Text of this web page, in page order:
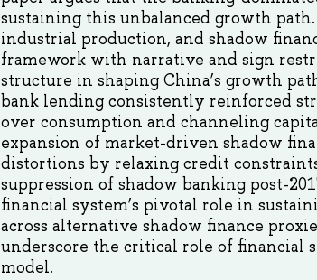
sustaining this unbalanced growth
industrial production, and shadow
framework with narrative and sign
structure in shaping China’s growth
bank lending consistently reinforced
over consumption and channeling
expansion of market-driven shadow
distortions by relaxing credit
suppression of shadow banking post-
financial system’s pivotal role in
across alternative shadow finance
underscore the critical role of financial
model.